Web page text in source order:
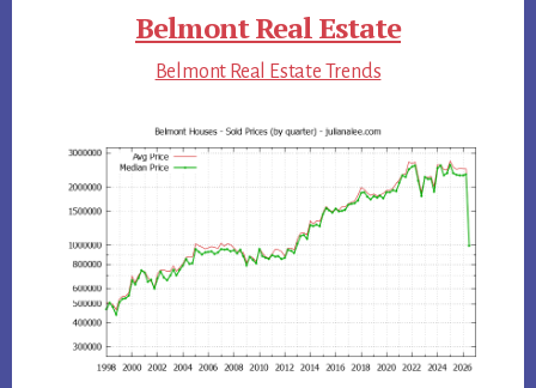
Belmont Real Estate
Belmont Real Estate Trends